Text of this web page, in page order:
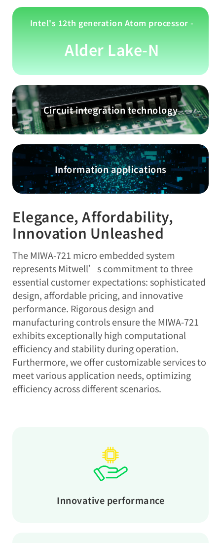
Intel's 12th generation Atom processor -
Alder Lake-N
Circuit integration technology
Information applications
Elegance, Affordability,
Innovation Unleashed
The MIWA-721 micro embedded system
represents Mitwell’s commitment to three
essential customer expectations: sophisticated
design, affordable pricing, and innovative
performance. Rigorous design and
manufacturing controls ensure the MIWA-721
exhibits exceptionally high computational
efficiency and stability during operation.
Furthermore, we offer customizable services to
meet various application needs, optimizing
efficiency across different scenarios.
Innovative performance